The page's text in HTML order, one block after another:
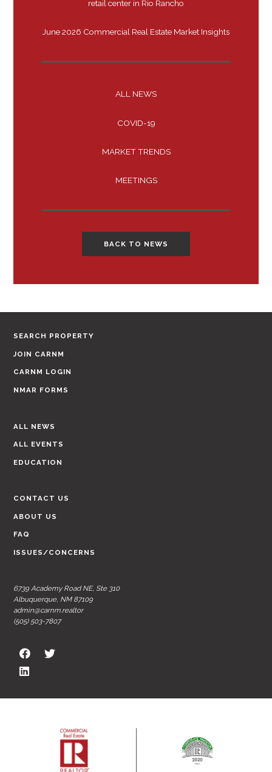
retail center in Rio Rancho
June 2026 Commercial Real Estate Market Insights
ALL NEWS
COVID-19
MARKET TRENDS
MEETINGS
BACK TO NEWS
SEARCH PROPERTY
JOIN CARNM
CARNM LOGIN
NMAR FORMS
ALL NEWS
ALL EVENTS
EDUCATION
CONTACT US
ABOUT US
FAQ
ISSUES/CONCERNS
6739 Academy Road NE, Ste 310
Albuquerque, NM 87109
admin@carnm.realtor
(505) 503-7807